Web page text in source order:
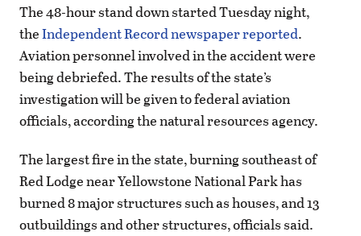
The 48-hour stand down started Tuesday night,
theIndependent Record newspaper reported.
Aviation personnel involved in the accident were
being debriefed. The results of the state’s
investigation will be given to federal aviation
officials, according the natural resources agency.
The largest fire in the state, burning southeast of
Red Lodge near Yellowstone National Park has
burned 8 major structures such as houses, and 13
outbuildings and other structures, officials said.